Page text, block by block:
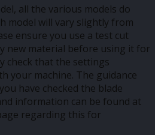
all the various models do
model will vary slightly from
ensure you use a test cut
new material before using it for
check that the settings
your machine. The guidance
have checked the blade
information can be found at
regarding this for